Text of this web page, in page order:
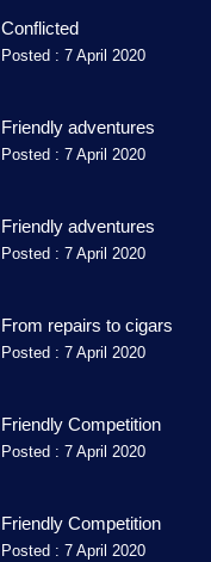
Conflicted
Posted : 7 April 2020
Friendly adventures
Posted : 7 April 2020
Friendly adventures
Posted : 7 April 2020
From repairs to cigars
Posted : 7 April 2020
Friendly Competition
Posted : 7 April 2020
Friendly Competition
Posted : 7 April 2020